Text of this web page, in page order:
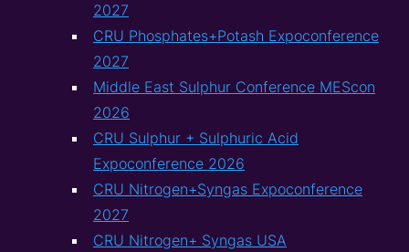
2027
CRU Phosphates+Potash Expoconference
2027
Middle East Sulphur Conference MEScon
2026
CRU Sulphur + Sulphuric Acid
Expoconference 2026
CRU Nitrogen+Syngas Expoconference
2027
CRU Nitrogen+ Syngas USA